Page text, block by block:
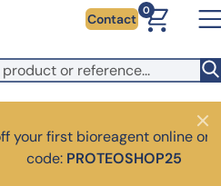
the EU. Switch to the
and local shipping.
Contact
0
online order — useClose